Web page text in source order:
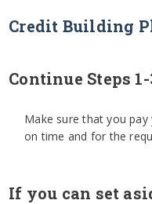
Credit Building
Continue Steps
Make sure that you
on time and for the
If you can set